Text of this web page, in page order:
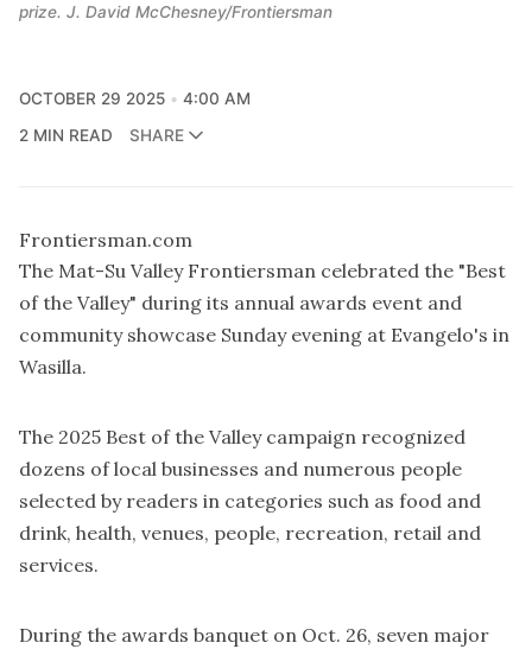
prize. J. David McChesney/Frontiersman
OCTOBER 29 2025
4:00 AM
2 MIN READ
SHARE
Frontiersman.com
The Mat-Su Valley Frontiersman celebrated the "Best
of the Valley" during its annual awards event and
community showcase Sunday evening at Evangelo's in
Wasilla.
The 2025 Best of the Valley campaign recognized
dozens of local businesses and numerous people
selected by readers in categories such as food and
drink, health, venues, people, recreation, retail and
services.
During the awards banquet on Oct. 26, seven major